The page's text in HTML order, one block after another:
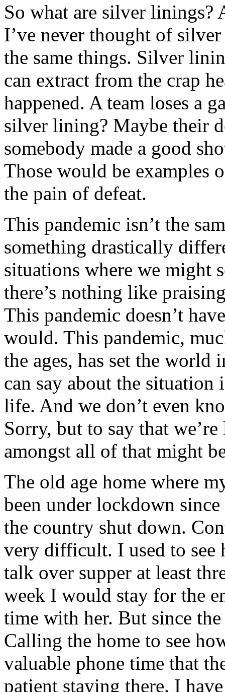
So what are silver linings?
I’ve never thought of
the same things. Silver
can extract from the crap
happened. A team loses a
silver lining? Maybe their
somebody made a good
Those would be examples
the pain of defeat.
This pandemic isn’t the
something drastically
situations where we might
there’s nothing like
This pandemic doesn’t
would. This pandemic,
the ages, has set the world
can say about the situation
life. And we don’t even
Sorry, but to say that
amongst all of that might
The old age home where
been under lockdown
the country shut down.
very difficult. I used to see
talk over supper at least
week I would stay for the
time with her. But since
Calling the home to see
valuable phone time that
patient staying there. I